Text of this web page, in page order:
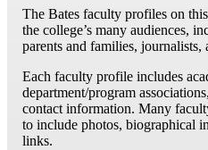
The Bates faculty profiles on
the college’s many audiences,
parents and families, journalists,
Each faculty profile includes
department/program
contact information. Many
to include photos, biographical
links.